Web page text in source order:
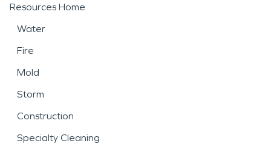
Resources Home
Water
Fire
Mold
Storm
Construction
Specialty Cleaning